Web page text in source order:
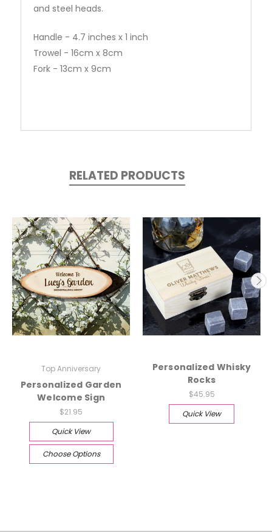
and steel heads.
Handle - 4.7 inches x 1 inch
Trowel - 16cm x 8cm
Fork - 13cm x 9cm
RELATED PRODUCTS
Top Anniversary
Personalized Garden
Welcome Sign
$21.95
Quick View
Choose Options
Personalized Whisky
Rocks
$45.95
Quick View